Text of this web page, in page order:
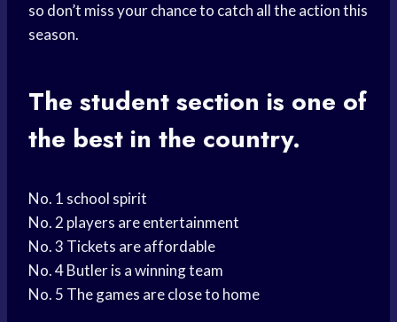
so don’t miss your chance to catch all the action this
season.
The student section is one of
the best in the country.
No. 1 school spirit
No. 2 players are entertainment
No. 3 Tickets are affordable
No. 4 Butler is a winning team
No. 5 The games are close to home